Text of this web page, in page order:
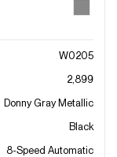
W0205
2,899
Donny Gray Metallic
Black
8-Speed Automatic